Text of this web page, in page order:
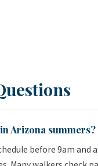
Arizona summers?
before 9am and